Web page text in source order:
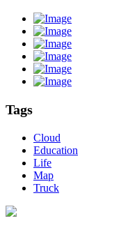
Tags
Cloud
Education
Life
Map
Truck